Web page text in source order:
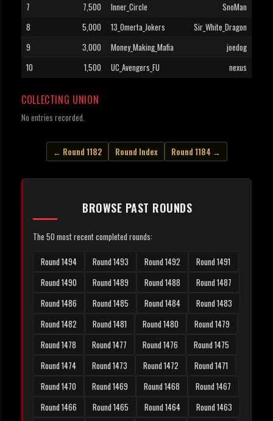
7
7,500 Inner_Circle
SnoMan
8
5,000 13_Omerta_Jokers
Sir_White_Dragon
9
3,000 Money_Making_Mafia
joedog
10
1,500 UC_Avengers_FU nexus
COLLECTING UNION
No entries recorded.
← Round 1182 Round Index Round 1184 →
BROWSE PAST ROUNDS
The 50 most recent completed rounds:
Round 1494 Round 1493 Round 1492
Round 1491
Round 1490
Round 1489 Round 1488
Round 1487
Round 1486
Round 1485 Round 1484
Round 1483
Round 1482
Round 1481 Round 1480
Round 1479
Round 1478
Round 1477 Round 1476
Round 1475
Round 1474
Round 1473 Round 1472
Round 1471
Round 1470
Round 1469 Round 1468
Round 1467
Round 1466
Round 1465 Round 1464
Round 1463